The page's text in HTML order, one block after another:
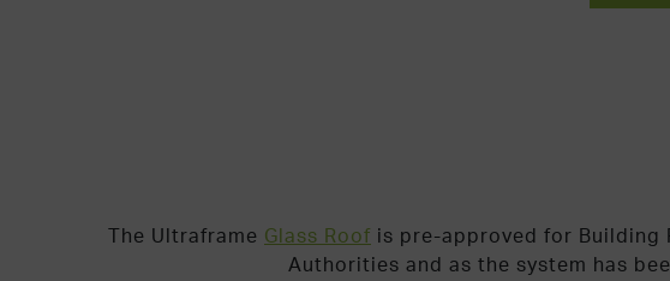
The Ultraframe Glass Roof is pre-approved for Building
Authorities and as the system has